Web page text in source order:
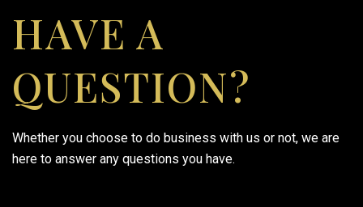
HAVE A
QUESTION?
Whether you choose to do business with us or not, we are
here to answer any questions you have.